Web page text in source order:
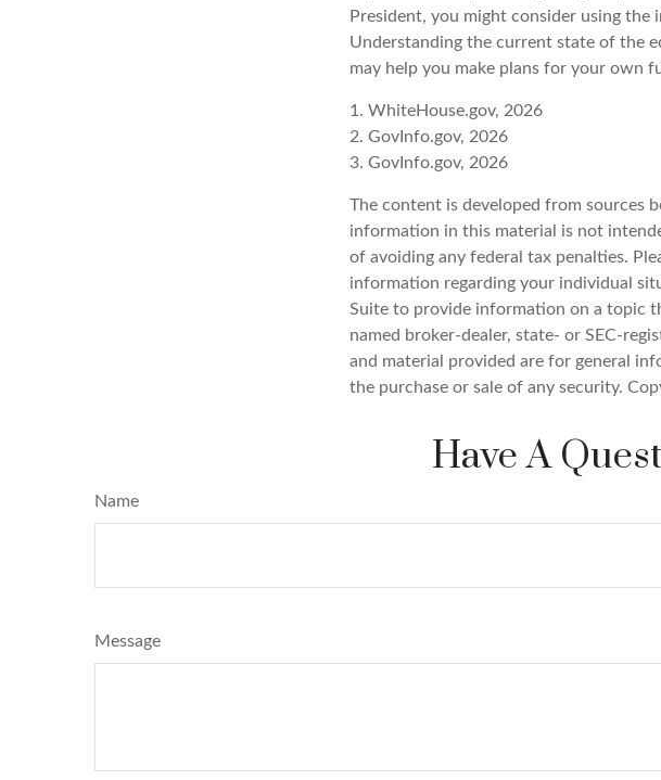
President, you might consider using
Understanding the current state of the
may help you make plans for your own
1. WhiteHouse.gov, 2026
2. GovInfo.gov, 2026
3. GovInfo.gov, 2026
The content is developed from sources
information in this material is not
of avoiding any federal tax penalties.
information regarding your individual
Suite to provide information on a topic
named broker-dealer, state- or SEC-
and material provided are for general
the purchase or sale of any security.
Have A
Name
Message